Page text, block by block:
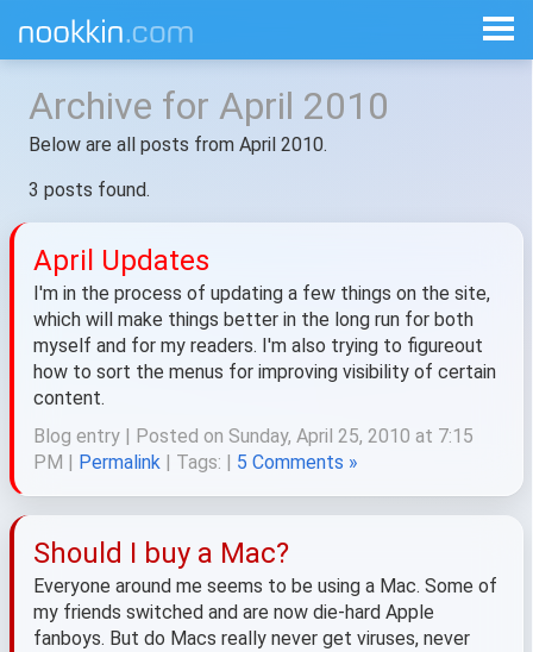
Archive for April 2010
Below are all posts from April 2010.
3 posts found.
April Updates
I'm in the process of updating a few things on the site,
which will make things better in the long run for both
myself and for my readers. I'm also trying to figureout
how to sort the menus for improving visibility of certain
content.
Blog entry | Posted on Sunday, April 25, 2010 at 7:15
PM | Permalink | Tags: | 5 Comments »
Should I buy a Mac?
Everyone around me seems to be using a Mac. Some of
my friends switched and are now die-hard Apple
fanboys. But do Macs really never get viruses, never